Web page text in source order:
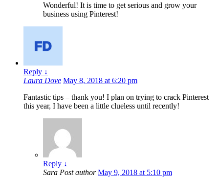
Wonderful! It is time to get serious and grow your
business using Pinterest!
Reply ↓
Laura Dove May 8, 2018 at 6:20 pm
Fantastic tips – thank you! I plan on trying to crack Pinterest
this year, I have been a little clueless until recently!
Reply ↓
Sara Post author May 9, 2018 at 5:10 pm